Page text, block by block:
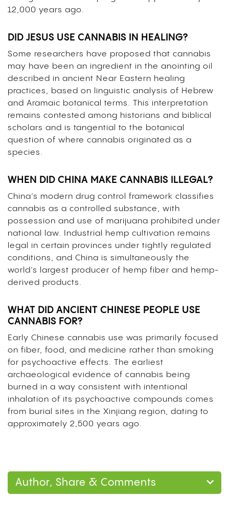
12,000 years ago.
DID JESUS USE CANNABIS IN HEALING?
Some researchers have proposed that cannabis
may have been an ingredient in the anointing oil
described in ancient Near Eastern healing
practices, based on linguistic analysis of Hebrew
and Aramaic botanical terms. This interpretation
remains contested among historians and biblical
scholars and is tangential to the botanical
question of where cannabis originated as a
species.
WHEN DID CHINA MAKE CANNABIS ILLEGAL?
China’s modern drug control framework classifies
cannabis as a controlled substance, with
possession and use of marijuana prohibited under
national law. Industrial hemp cultivation remains
legal in certain provinces under tightly regulated
conditions, and China is simultaneously the
world’s largest producer of hemp fiber and hemp-
derived products.
WHAT DID ANCIENT CHINESE PEOPLE USE
CANNABIS FOR?
Early Chinese cannabis use was primarily focused
on fiber, food, and medicine rather than smoking
for psychoactive effects. The earliest
archaeological evidence of cannabis being
burned in a way consistent with intentional
inhalation of its psychoactive compounds comes
from burial sites in the Xinjiang region, dating to
approximately 2,500 years ago.
Author, Share & Comments